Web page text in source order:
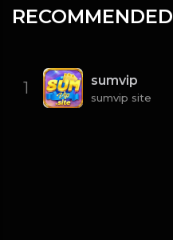
RECOMMENDED
1 sumvip
sumvip site